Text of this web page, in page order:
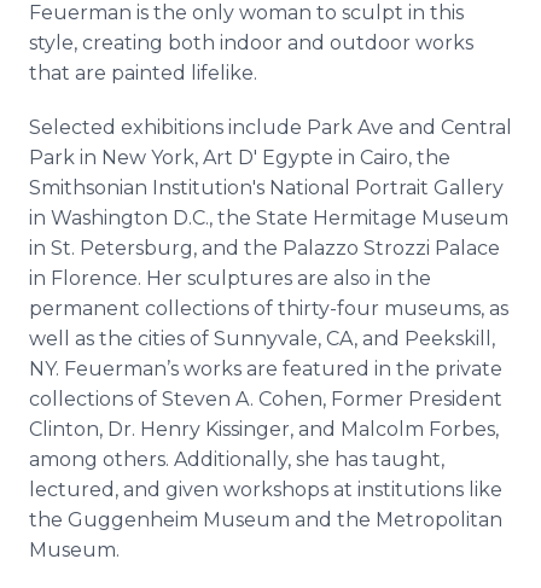
Feuerman is the only woman to sculpt in this
style, creating both indoor and outdoor works
that are painted lifelike.
Selected exhibitions include Park Ave and Central
Park in New York, Art D' Egypte in Cairo, the
Smithsonian Institution's National Portrait Gallery
in Washington D.C., the State Hermitage Museum
in St. Petersburg, and the Palazzo Strozzi Palace
in Florence. Her sculptures are also in the
permanent collections of thirty-four museums, as
well as the cities of Sunnyvale, CA, and Peekskill,
NY. Feuerman’s works are featured in the private
collections of Steven A. Cohen, Former President
Clinton, Dr. Henry Kissinger, and Malcolm Forbes,
among others. Additionally, she has taught,
lectured, and given workshops at institutions like
the Guggenheim Museum and the Metropolitan
Museum.